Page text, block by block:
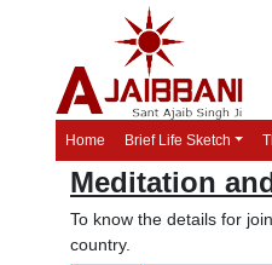
Home Brief Life Sketch
Meditation
To know the details for
country.